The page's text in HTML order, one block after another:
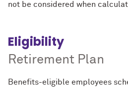
not be considered when
Eligibility
Retirement Plan
Benefits-eligible employees